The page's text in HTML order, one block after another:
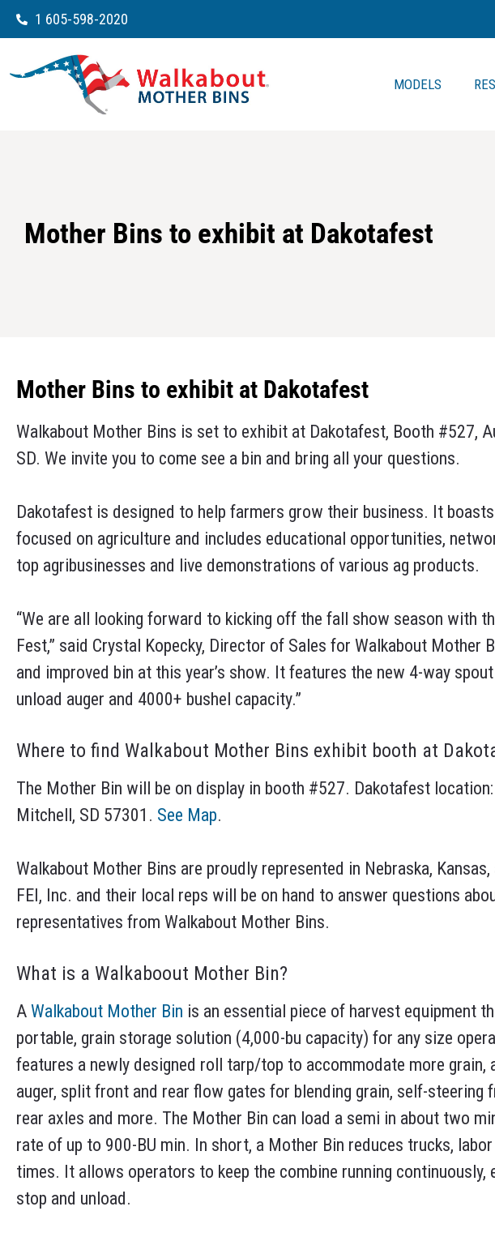
1 605-598-2020
MODELS
Mother Bins to exhibit at Dakotafest
Mother Bins to exhibit at Dakotafest
Walkabout Mother Bins is set to exhibit at Dakotafest, Booth #527,
SD. We invite you to come see a bin and bring all your questions.
Dakotafest is designed to help farmers grow their business. It
focused on agriculture and includes educational opportunities,
top agribusinesses and live demonstrations of various ag products.
“We are all looking forward to kicking off the fall show season with
Fest,” said Crystal Kopecky, Director of Sales for Walkabout Mother
and improved bin at this year’s show. It features the new 4-way spout
unload auger and 4000+ bushel capacity.”
Where to find Walkabout Mother Bins exhibit booth at
The Mother Bin will be on display in booth #527. Dakotafest
Mitchell, SD 57301. See Map.
Walkabout Mother Bins are proudly represented in Nebraska,
FEI, Inc. and their local reps will be on hand to answer questions
representatives from Walkabout Mother Bins.
What is a Walkaboout Mother Bin?
A Walkabout Mother Bin is an essential piece of harvest equipment
portable, grain storage solution (4,000-bu capacity) for any size
features a newly designed roll tarp/top to accommodate more grain, a
auger, split front and rear flow gates for blending grain, self-steering
rear axles and more. The Mother Bin can load a semi in about two
rate of up to 900-BU min. In short, a Mother Bin reduces trucks,
times. It allows operators to keep the combine running continuously,
stop and unload.